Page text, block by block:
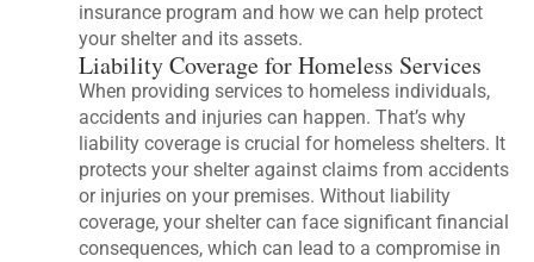
insurance program and how we can help protect
your shelter and its assets.
Liability Coverage for Homeless Services
When providing services to homeless individuals,
accidents and injuries can happen. That’s why
liability coverage is crucial for homeless shelters. It
protects your shelter against claims from accidents
or injuries on your premises. Without liability
coverage, your shelter can face significant financial
consequences, which can lead to a compromise in